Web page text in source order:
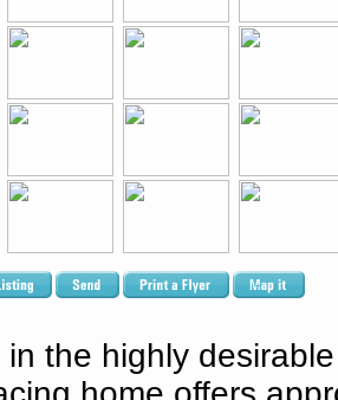
in the highly